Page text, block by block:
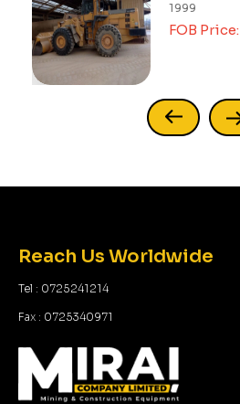
1999
FOB Price:
Reach Us Worldwide
Tel : 0725241214
Fax : 0725340971